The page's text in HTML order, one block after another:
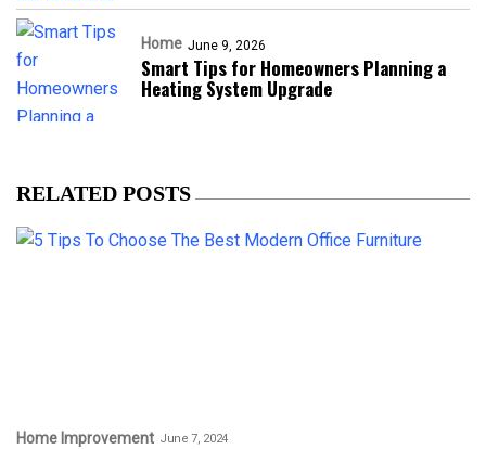
Home June 9, 2026
Smart Tips for Homeowners Planning a
Heating System Upgrade
RELATED POSTS
Home Improvement June 7, 2024